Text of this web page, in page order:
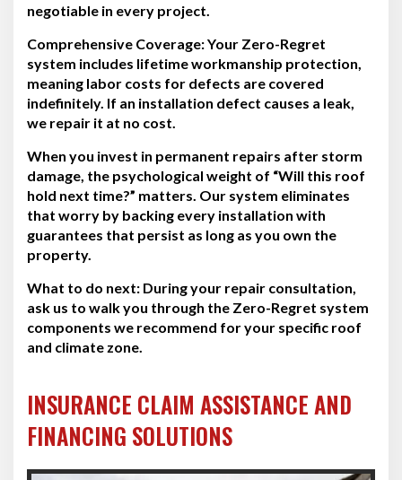
negotiable in every project.
Comprehensive Coverage:Your Zero-Regret
system includes lifetime workmanship protection,
meaning labor costs for defects are covered
indefinitely. If an installation defect causes a leak,
we repair it at no cost.
When you invest in permanent repairs after storm
damage, the psychological weight of “Will this roof
hold next time?” matters. Our system eliminates
that worry by backing every installation with
guarantees that persist as long as you own the
property.
What to do next: During your repair consultation,
ask us to walk you through the Zero-Regret system
components we recommend for your specific roof
and climate zone.
INSURANCE CLAIM ASSISTANCE AND
FINANCING SOLUTIONS